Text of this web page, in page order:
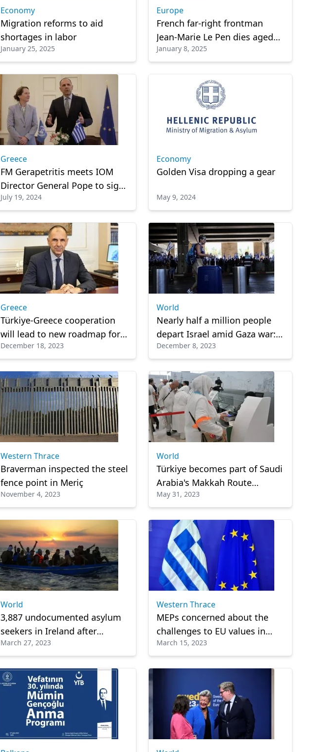
Economy
Migration reforms to aid
shortages in labor
January 25, 2025
Europe
French far-right frontman
Jean-Marie Le Pen dies aged
96
January 8, 2025
Greece
FM Gerapetritis meets IOM
Director General Pope to sign
Host Agreement between
Greece and IOM
July 19, 2024
Economy
Golden Visa dropping a gear
May 9, 2024
Greece
Türkiye-Greece cooperation
will lead to new roadmap for
dialogue: Greek foreign
minister
December 18, 2023
World
Nearly half a million people
depart Israel amid Gaza war:
Report
December 8, 2023
Western Thrace
Braverman inspected the steel
fence point in Meriç
November 4, 2023
World
Türkiye becomes part of Saudi
Arabia's Makkah Route
Initiative
May 31, 2023
World
3,887 undocumented asylum
seekers in Ireland after
dodging deportation order
March 27, 2023
Western Thrace
MEPs concerned about the
challenges to EU values ​​in
Greece!
March 15, 2023